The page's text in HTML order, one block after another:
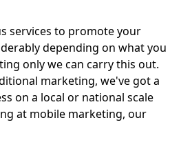
services to promote your
depending on what you
only we can carry this out.
marketing, we've got a
on a local or national scale
at mobile marketing, our